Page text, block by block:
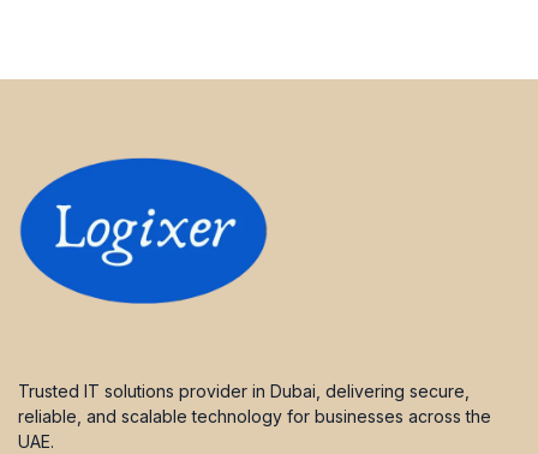
Trusted IT solutions provider in Dubai, delivering secure,
reliable, and scalable technology for businesses across the
UAE.